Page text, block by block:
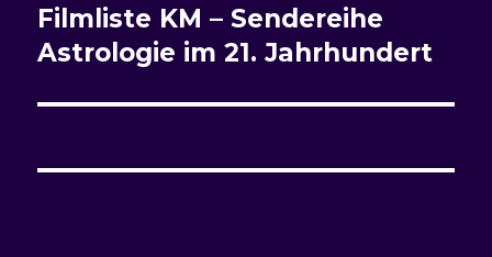
Nächster
Beitrag:
Filmliste KM – Sendereihe
Astrologie im 21. Jahrhundert